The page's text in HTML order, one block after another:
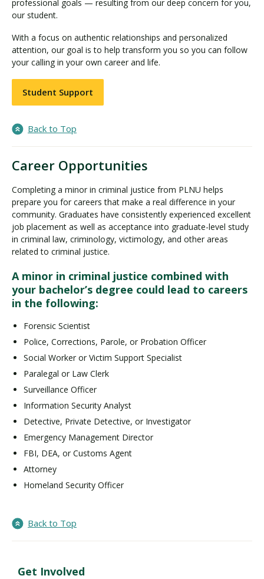
professional goals — resulting from our deep concern for you,
our student.
With a focus on authentic relationships and personalized
attention, our goal is to help transform you so you can follow
your calling in your own career and life.
Student Support
Back to Top
Career Opportunities
Completing a minor in criminal justice from PLNU helps
prepare you for careers that make a real difference in your
community. Graduates have consistently experienced excellent
job placement as well as acceptance into graduate-level study
in criminal law, criminology, victimology, and other areas
related to criminal justice.
A minor in criminal justice combined with
your bachelor’s degree could lead to careers
in the following:
Forensic Scientist
Police, Corrections, Parole, or Probation Officer
Social Worker or Victim Support Specialist
Paralegal or Law Clerk
Surveillance Officer
Information Security Analyst
Detective, Private Detective, or Investigator
Emergency Management Director
FBI, DEA, or Customs Agent
Attorney
Homeland Security Officer
Back to Top
Get Involved